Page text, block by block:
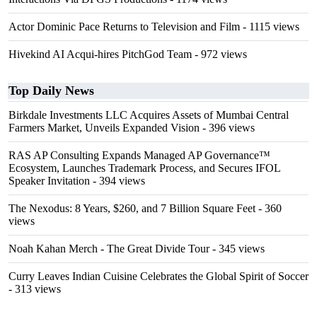
Actor Dominic Pace Returns to Television and Film - 1115 views
Hivekind AI Acqui-hires PitchGod Team - 972 views
Top Daily News
Birkdale Investments LLC Acquires Assets of Mumbai Central
Farmers Market, Unveils Expanded Vision - 396 views
RAS AP Consulting Expands Managed AP Governance™
Ecosystem, Launches Trademark Process, and Secures IFOL
Speaker Invitation - 394 views
The Nexodus: 8 Years, $260, and 7 Billion Square Feet - 360
views
Noah Kahan Merch - The Great Divide Tour- 345 views
Curry Leaves Indian Cuisine Celebrates the Global Spirit of Soccer
- 313 views